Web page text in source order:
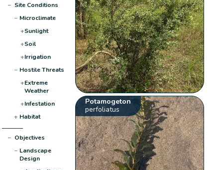
− Site Conditions
− Microclimate
+Sunlight
+Soil
+Irrigation
− Hostile Threats
+Extreme
Weather
+Infestation
+ Habitat
− Objectives
− Landscape
Design
Potamogeton
perfoliatus